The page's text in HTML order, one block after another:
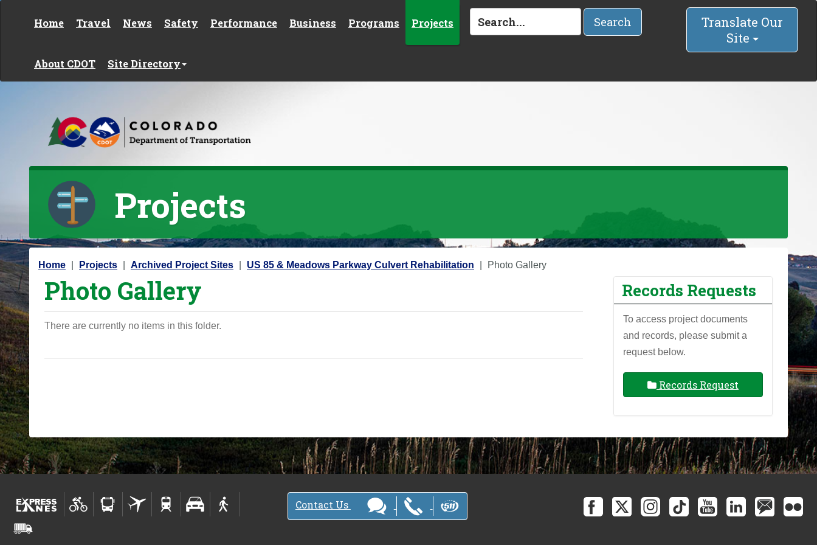
Home Travel News Safety Performance Business Programs Projects
About CDOT Site Directory
Search
Translate Our
Site
Projects
Y
Home Projects Archived Project Sites US 85 & Meadows Parkway Culvert Rehabilitation Photo Gallery
Photo Gallery
There are currently no items in this folder.
Records Requests
To access project documents
and records, please submit a
request below.
Records Request
Contact Us